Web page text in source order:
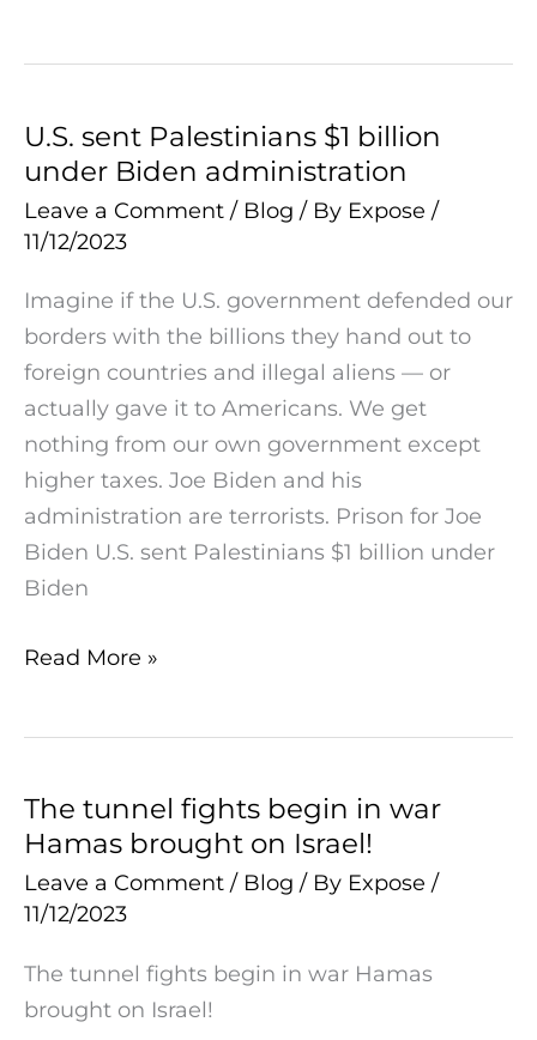
U.S. sent Palestinians $1 billion
under Biden administration
Leave a Comment / Blog / By Expose /
11/12/2023
Imagine if the U.S. government defended our
borders with the billions they hand out to
foreign countries and illegal aliens — or
actually gave it to Americans. We get
nothing from our own government except
higher taxes. Joe Biden and his
administration are terrorists. Prison for Joe
Biden U.S. sent Palestinians $1 billion under
Biden
U.S.
sent
Palestinians
$1
under
Biden
administration
Read More »
The tunnel fights begin in war
Hamas brought on Israel!
Leave a Comment / Blog / By Expose /
11/12/2023
The tunnel fights begin in war Hamas
brought on Israel!
The
tunnel
fights
begin
war
Hamas